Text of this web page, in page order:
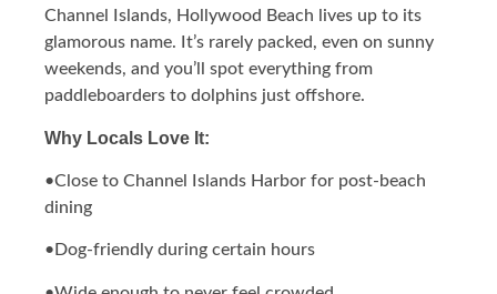
Channel Islands, Hollywood Beach lives up to its
glamorous name. It’s rarely packed, even on sunny
weekends, and you’ll spot everything from
paddleboarders to dolphins just offshore.
Why Locals Love It:
•Close to Channel Islands Harbor for post-beach
dining
•Dog-friendly during certain hours